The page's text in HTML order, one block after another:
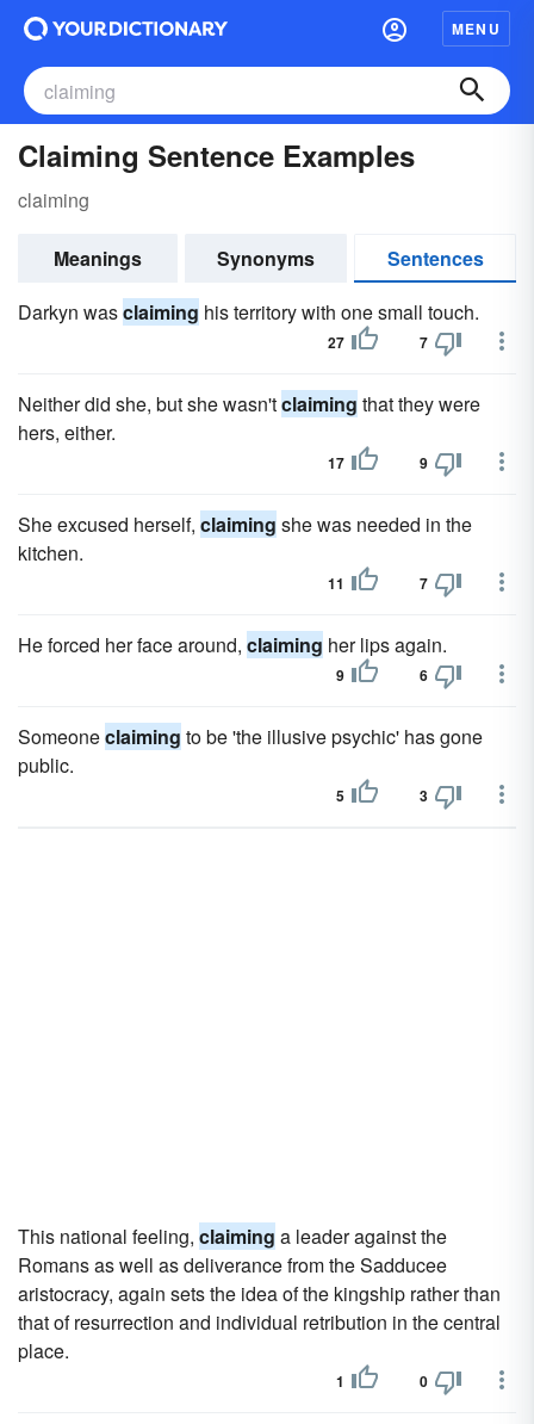
MENU
Claiming Sentence Examples
claiming
Meanings Synonyms
Sentences
Darkyn wasclaiming his territory with one small touch.
27 7
Neither did she, but she wasn'tclaiming that they were
hers, either.
17 9
She excused herself, claiming she was needed in the
kitchen.
11 7
He forced her face around, claiming her lips again.
9 6
Someoneclaiming to be 'the illusive psychic' has gone
public.
5 3
This national feeling, claiming a leader against the
Romans as well as deliverance from the Sadducee
aristocracy, again sets the idea of the kingship rather than
that of resurrection and individual retribution in the central
place.
1 0